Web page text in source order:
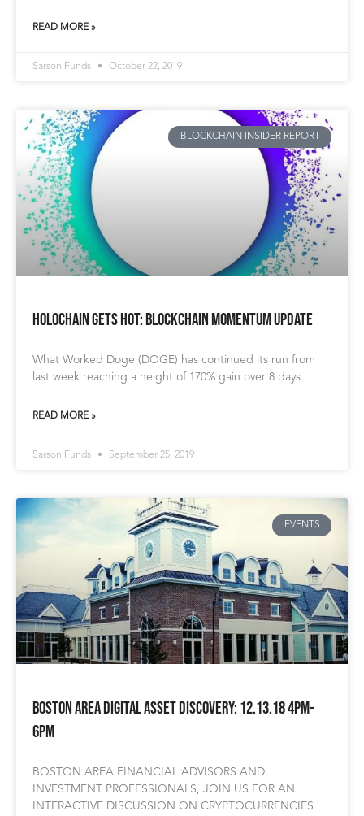
READ MORE »
Sarson Funds October 22, 2019
BLOCKCHAIN INSIDER REPORT
Holochain gets HOT: Blockchain Momentum Update
What Worked Doge (DOGE) has continued its run from
last week reaching a height of 170% gain over 8 days
READ MORE »
Sarson Funds September 25, 2019
EVENTS
Boston area Digital Asset Discovery: 12.13.18 4pm-
6pm
BOSTON AREA FINANCIAL ADVISORS AND
INVESTMENT PROFESSIONALS, JOIN US FOR AN
INTERACTIVE DISCUSSION ON CRYPTOCURRENCIES